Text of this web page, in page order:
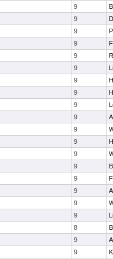
9
9
9
9
9
9
9
9
9
9
9
9
9
9
9
9
9
9
8
9
9